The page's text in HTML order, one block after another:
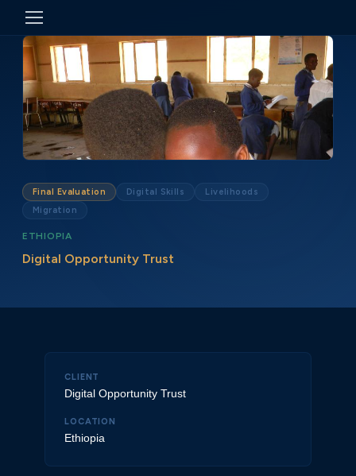
Final Evaluation Digital Skills
Livelihoods
Migration
ETHIOPIA
Digital Opportunity Trust
CLIENT
Digital Opportunity Trust
LOCATION
Ethiopia